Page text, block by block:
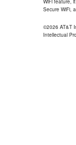
WiFi feature,
Secure WiFi,
©2026 AT&T
Intellectual